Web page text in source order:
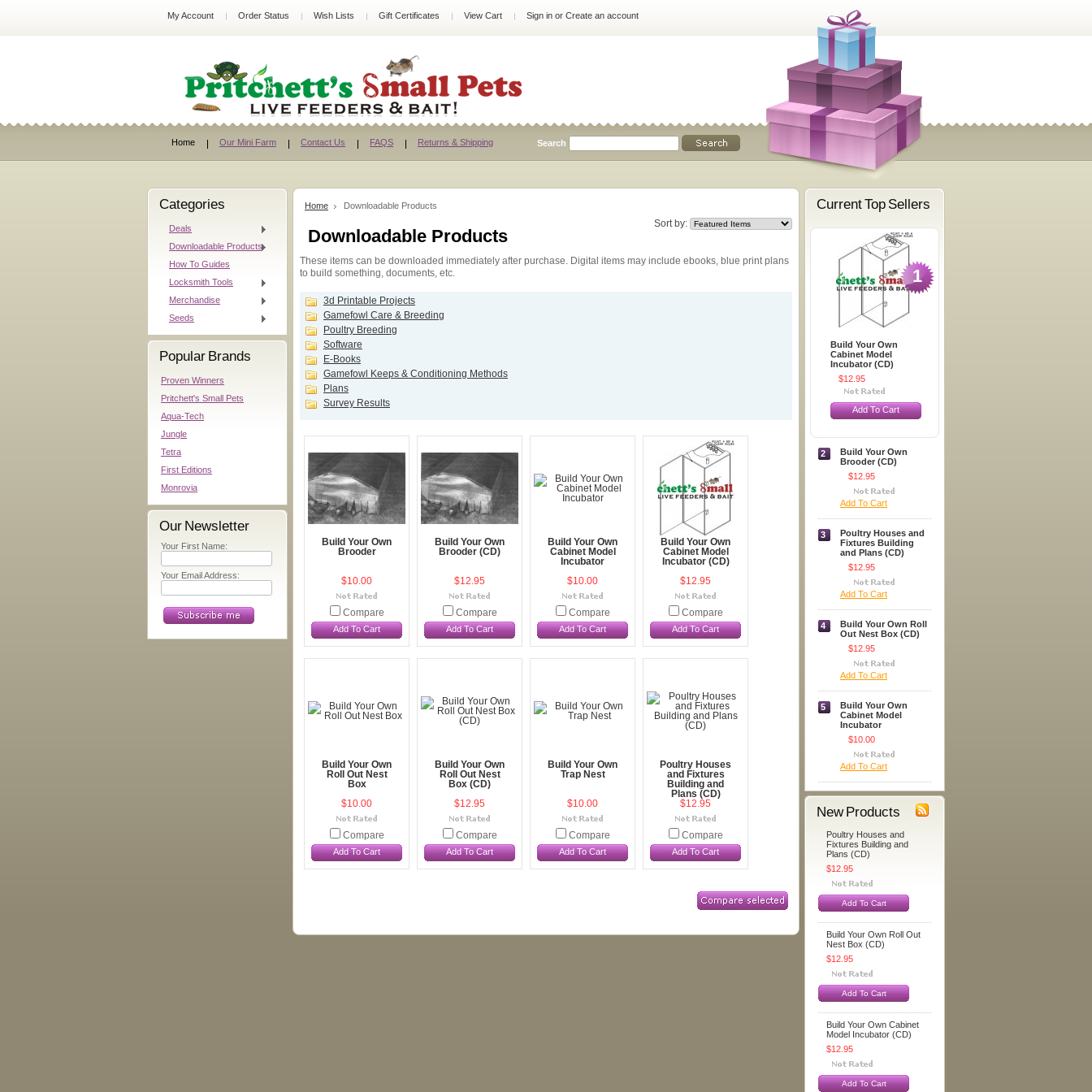
My Account Order Status Wish Lists Gift Certificates View Cart Sign in or Create an account
Search
Home Our Mini Farm Contact Us FAQS Returns & Shipping
Categories
Deals
Downloadable Products
How To Guides
Locksmith Tools
Merchandise
Seeds
Popular Brands
Proven Winners
Pritchett's Small Pets
Aqua-Tech
Jungle
Tetra
First Editions
Monrovia
Our Newsletter
Your First Name:
Your Email Address:
Home
Downloadable Products
Sort by:
Downloadable Products
These items can be downloaded immediately after purchase. Digital items may include ebooks, blue print plans
to build something, documents, etc.
3d Printable Projects
Gamefowl Care & Breeding
Poultry Breeding
Software
E-Books
Gamefowl Keeps & Conditioning Methods
Plans
Survey Results
Build Your Own
Brooder
$10.00
Compare
Add To Cart
Build Your Own
Brooder (CD)
$12.95
Compare
Add To Cart
Build Your Own
Cabinet Model
Incubator
$10.00
Compare
Add To Cart
Build Your Own
Cabinet Model
Incubator (CD)
$12.95
Compare
Add To Cart
Build Your Own
Roll Out Nest
Box
$10.00
Compare
Add To Cart
Build Your Own
Roll Out Nest
Box (CD)
$12.95
Compare
Add To Cart
Build Your Own
Trap Nest
$10.00
Compare
Add To Cart
Poultry Houses
and Fixtures
Building and
Plans (CD)
$12.95
Compare
Add To Cart
Current Top Sellers
1
Build Your Own
Cabinet Model
Incubator (CD)
$12.95
Add To Cart
2
Build Your Own
Brooder (CD)
$12.95
Add To Cart
3
Poultry Houses and
Fixtures Building
and Plans (CD)
$12.95
Add To Cart
4
Build Your Own Roll
Out Nest Box (CD)
$12.95
Add To Cart
5
Build Your Own
Cabinet Model
Incubator
$10.00
Add To Cart
New Products
Poultry Houses and
Fixtures Building and
Plans (CD)
$12.95
Add To Cart
Build Your Own Roll Out
Nest Box (CD)
$12.95
Add To Cart
Build Your Own Cabinet
Model Incubator (CD)
$12.95
Add To Cart